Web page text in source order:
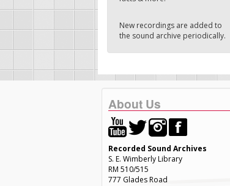
New recordings are added to
the sound archive periodically.
About Us
Recorded Sound Archives
S. E. Wimberly Library
RM 510/515
777 Glades Road